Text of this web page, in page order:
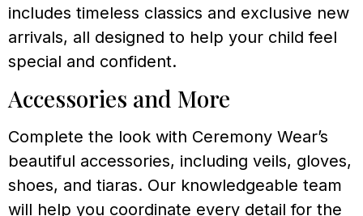
includes timeless classics and exclusive new
arrivals, all designed to help your child feel
special and confident.
Accessories and More
Complete the look with Ceremony Wear’s
beautiful accessories, including veils, gloves,
shoes, and tiaras. Our knowledgeable team
will help you coordinate every detail for the